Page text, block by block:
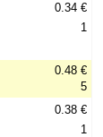
0.34 €
1
0.48 €
5
0.38 €
1